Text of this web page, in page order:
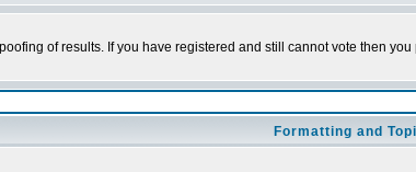
of results. If you have registered and still cannot vote then
Formatting and